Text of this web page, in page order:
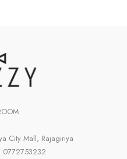
City Mall, Rajagiriya